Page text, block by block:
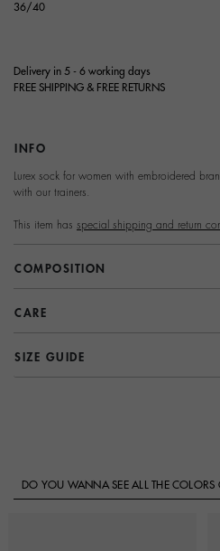
36/40
Delivery in 5 - 6 working days
FREE SHIPPING & FREE RETURNS
INFO
Lurex sock for women with embroidered
with our trainers.
This item has special shipping and return
Purchase
COMPOSITION
CARE
SIZE GUIDE
DO YOU WANNA SEE ALL THE COLORS